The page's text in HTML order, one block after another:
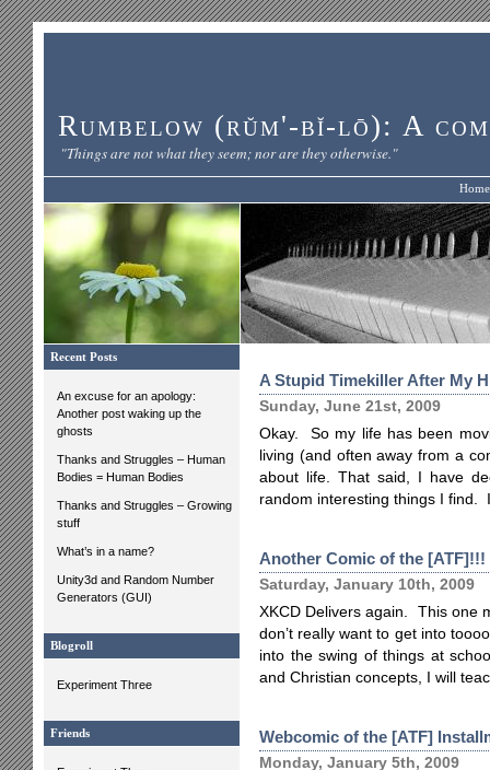
Rumbelow (rŭm'-bĭ-lō): A
"Things are not what they seem; nor are they otherwise."
Home
Recent Posts
An excuse for an apology:
Another post waking up the
ghosts
Thanks and Struggles – Human
Bodies = Human Bodies
Thanks and Struggles – Growing
stuff
What’s in a name?
Unity3d and Random Number
Generators (GUI)
Blogroll
Experiment Three
Friends
A Stupid Timekiller After My
Sunday, June 21st, 2009
Okay. So my life has been
living (and often away from a
about life. That said, I have
random interesting things I
Another Comic of the [ATF]!!!
Saturday, January 10th, 2009
XKCD Delivers again. This one
don’t really want to get into
into the swing of things at
and Christian concepts, I will
Webcomic of the [ATF]
Monday, January 5th, 2009